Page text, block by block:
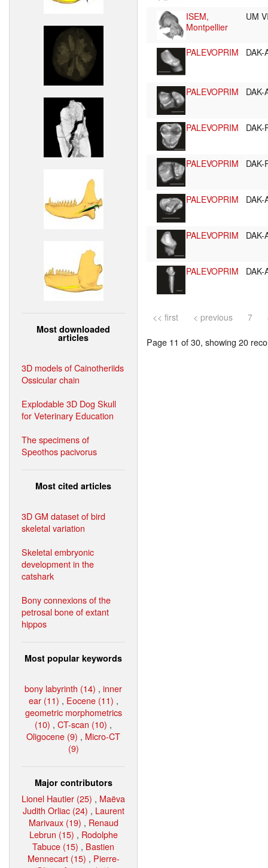
Most downloaded
articles
3D models of Cainotheriids
Ossicular chain
Explodable 3D Dog Skull
for Veterinary Education
The specimens of
Speothos pacivorus
Most cited articles
3D GM dataset of bird
skeletal variation
Skeletal embryonic
development in the
catshark
Bony connexions of the
petrosal bone of extant
hippos
Most popular keywords
bony labyrinth (14) , inner
ear (11) , Eocene (11) ,
geometric morphometrics
(10) , CT-scan (10) ,
Oligocene (9) , Micro-CT
(9)
Major contributors
Lionel Hautier (25) , Maëva
Judith Orliac (24) , Laurent
Marivaux (19) , Renaud
Lebrun (15) , Rodolphe
Tabuce (15) , Bastien
Mennecart (15) , Pierre-
ISEM,
Montpellier
UM
PALEVOPRIM
PALEVOPRIM
PALEVOPRIM
PALEVOPRIM
PALEVOPRIM
PALEVOPRIM
PALEVOPRIM
<< first < previous 7
Page 11 of 30, showing 20